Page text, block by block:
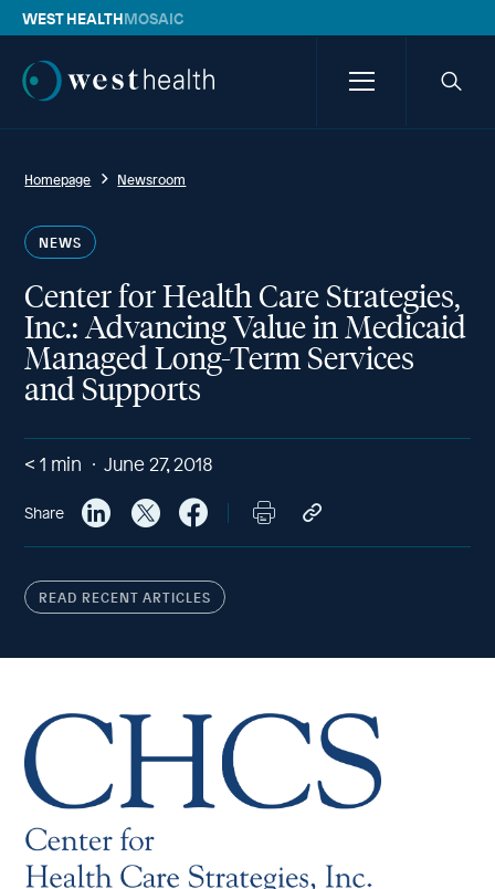
WEST HEALTHMOSAIC
Westhealth
MenuSearch
Homepage Newsroom
NEWS
Center for Health Care Strategies,
Inc.: Advancing Value in Medicaid
Managed Long-Term Services
and Supports
< 1 min June 27, 2018
Share
READ RECENT ARTICLES